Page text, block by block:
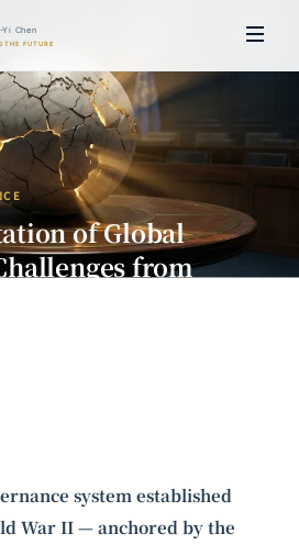
of Global
from
expertise with cutting-edge technology
and strategic consulting services in AI
system established
War II — anchored by the